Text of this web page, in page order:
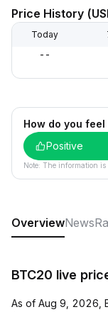
Price History
Today
--
How do you
Positive
Note: The information is
OverviewNews
BTC20 live
As of Aug 9, 2026,